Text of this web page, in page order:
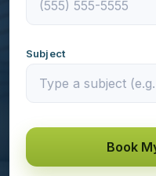
Subject
Book